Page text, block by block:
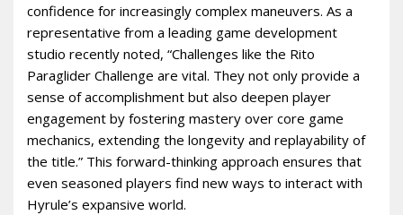
confidence for increasingly complex maneuvers. As a
representative from a leading game development
studio recently noted, “Challenges like the Rito
Paraglider Challenge are vital. They not only provide a
sense of accomplishment but also deepen player
engagement by fostering mastery over core game
mechanics, extending the longevity and replayability of
the title.” This forward-thinking approach ensures that
even seasoned players find new ways to interact with
Hyrule’s expansive world.